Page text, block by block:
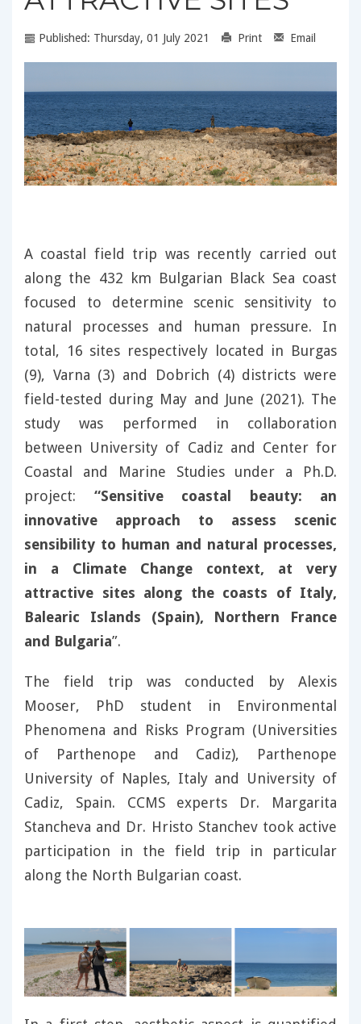
Published: Thursday, 01 July 2021 Print Email
A coastal field trip was recently carried out
along the 432 km Bulgarian Black Sea coast
focused to determine scenic sensitivity to
natural processes and human pressure. In
total, 16 sites respectively located in Burgas
(9), Varna (3) and Dobrich (4) districts were
field-tested during May and June (2021). The
study was performed in collaboration
between University of Cadiz and Center for
Coastal and Marine Studies under a Ph.D.
project: “Sensitive coastal beauty: an
innovative approach to assess scenic
sensibility to human and natural processes,
in a Climate Change context, at very
attractive sites along the coasts of Italy,
Balearic Islands (Spain), Northern France
and Bulgaria”.
The field trip was conducted by Alexis
Mooser, PhD student in Environmental
Phenomena and Risks Program (Universities
of Parthenope and Cadiz), Parthenope
University of Naples, Italy and University of
Cadiz, Spain. CCMS experts Dr. Margarita
Stancheva and Dr. Hristo Stanchev took active
participation in the field trip in particular
along the North Bulgarian coast.